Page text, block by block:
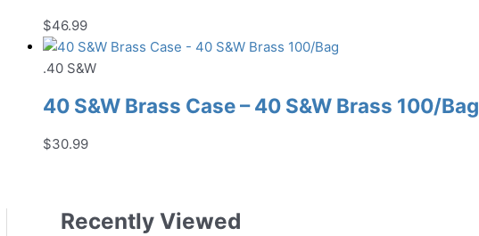
$46.99
.40 S&W
40 S&W Brass Case – 40 S&W Brass 100/Bag
$30.99
Recently Viewed